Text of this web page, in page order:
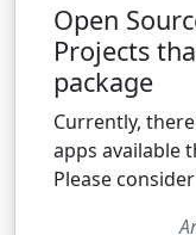
Open
Projects
package
Currently,
apps available
Please